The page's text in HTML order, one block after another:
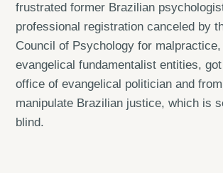
frustrated former Brazilian
professional registration canceled by
Council of Psychology for
evangelical fundamentalist entities,
office of evangelical politician and
manipulate Brazilian justice, which is
blind.